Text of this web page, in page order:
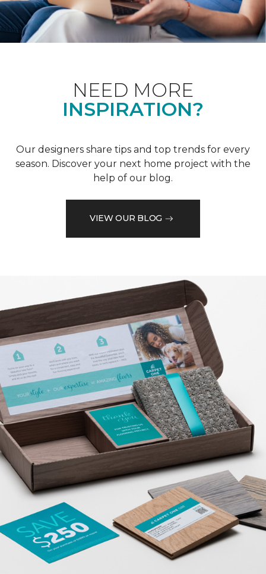
NEED MORE
INSPIRATION?
Our designers share tips and top trends for every
season. Discover your next home project with the
help of our blog.
VIEW OUR BLOG